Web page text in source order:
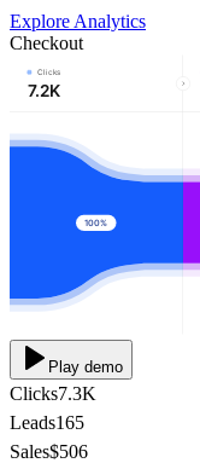
Explore Analytics
Checkout
Clicks
7.2K
100%
Play demo
Clicks7.3K
Leads165
Sales$506